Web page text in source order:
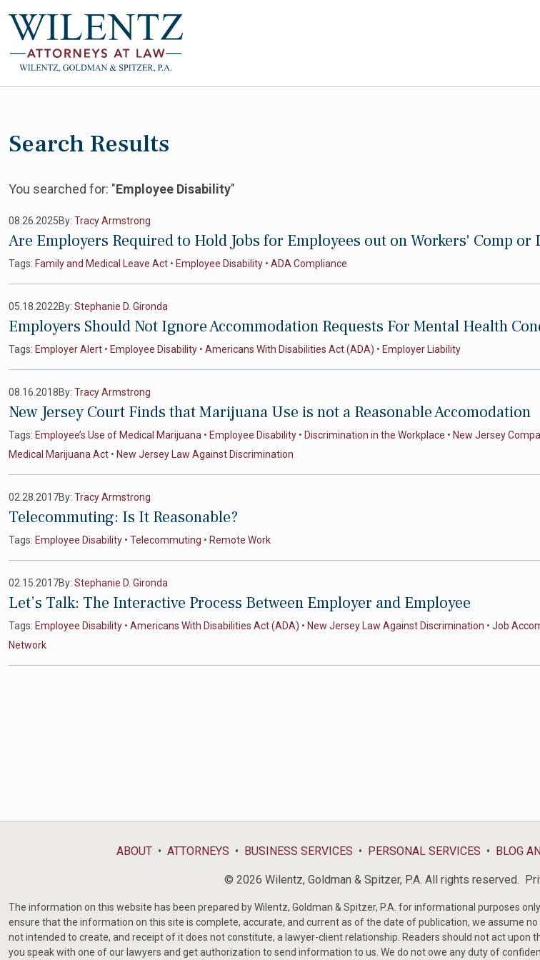
Search Results
You searched for: "Employee Disability"
08.26.2025By: Tracy Armstrong
Are Employers Required to Hold Jobs for Employees out on Workers' Comp or
Tags: Family and Medical Leave Act • Employee Disability • ADA Compliance
05.18.2022By: Stephanie D. Gironda
Employers Should Not Ignore Accommodation Requests For Mental Health
Tags: Employer Alert • Employee Disability • Americans With Disabilities Act (ADA) • Employer Liability
08.16.2018By: Tracy Armstrong
New Jersey Court Finds that Marijuana Use is not a Reasonable Accomodation
Tags: Employee’s Use of Medical Marijuana • Employee Disability • Discrimination in the Workplace • New Jersey
Medical Marijuana Act • New Jersey Law Against Discrimination
02.28.2017By: Tracy Armstrong
Telecommuting: Is It Reasonable?
Tags: Employee Disability • Telecommuting • Remote Work
02.15.2017By: Stephanie D. Gironda
Let’s Talk: The Interactive Process Between Employer and Employee
Tags: Employee Disability • Americans With Disabilities Act (ADA) • New Jersey Law Against Discrimination • Job
Network
ABOUT ATTORNEYS BUSINESS SERVICES PERSONAL SERVICES BLOG
© 2026 Wilentz, Goldman & Spitzer, P.A. All rights reserved.
The information on this website has been prepared by Wilentz, Goldman & Spitzer, P.A. for informational purposes
ensure that the information on this site is complete, accurate, and current as of the date of publication, we assume
not intended to create, and receipt of it does not constitute, a lawyer-client relationship. Readers should not act
you speak with one of our lawyers and get authorization to send information to us. We do not owe any duty of